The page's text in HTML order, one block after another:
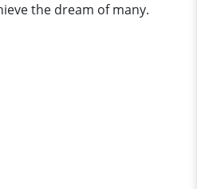
the dream of many.